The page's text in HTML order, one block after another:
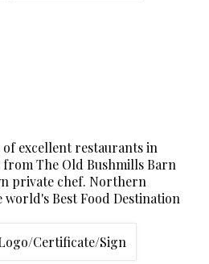
of excellent restaurants in
from The Old Bushmills Barn
private chef. Northern
Best Food Destination